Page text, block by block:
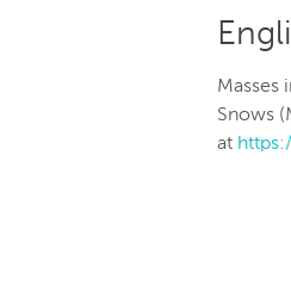
Masses
Snows
at